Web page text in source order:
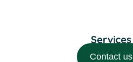
Contact us